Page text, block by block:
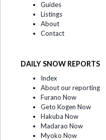
Guides
Listings
About
Contact
DAILY SNOW REPORTS
Index
About our reporting
Furano Now
Geto Kogen Now
Hakuba Now
Madarao Now
Myoko Now